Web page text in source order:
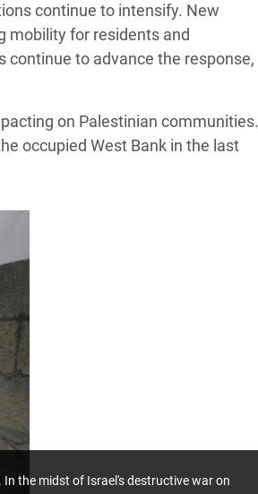
continue to intensify. New
mobility for residents and
continue to advance the response,
on Palestinian communities.
occupied West Bank in the last
In the midst of Israel's destructive war on